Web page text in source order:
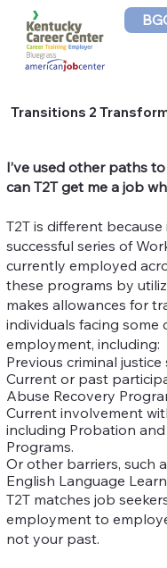
Transitions 2
I’ve used other paths
can T2T get me a job
T2T is different
successful series of
currently employed
these programs by
makes allowances for
individuals facing
employment, including:
Previous criminal
Current or past
Abuse Recovery
Current involvement
including Probation
Programs.
Or other barriers, such
English Language
T2T matches job
employment to
not your past.